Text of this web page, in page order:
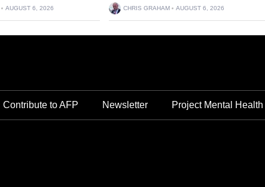
AUGUST 6, 2026 CHRIS GRAHAM AUGUST 6, 2026
Contribute to AFP Newsletter Project Mental Health